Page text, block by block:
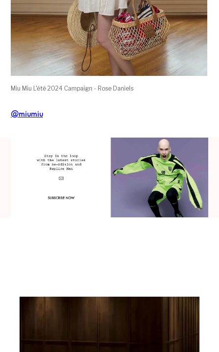
Miu Miu L'été 2024 Campaign - Rose Daniels
@miumiu